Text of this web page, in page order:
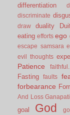
differentiation
discriminate
draw
duality
eating efforts ego
escape samsara
evil thoughts
Patience
faithful.
Fasting faults
forbearance
And Loss Ganapati
goal God